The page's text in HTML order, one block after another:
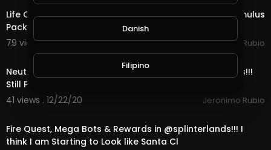
Life Quest & Rewards in @splinterlands!!! WTF, the Stimulus
Package & 3 Days till Christmas!
79 views . 12/23/20
Jeronimo Rubio
Neutral Quest, OMG Bots & Rewards in @splinterlands!!!
Still Playing Santa & only 4 Days ti
41 views . 12/22/20
Jeronimo Rubio
Fire Quest, Mega Bots & Rewards in @splinterlands!!! I
think I am Starting to Look like Santa Cl
Danish
Filipino